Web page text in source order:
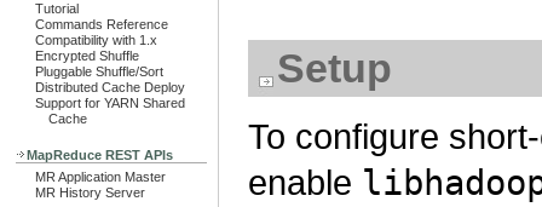
Tutorial
Commands Reference
Compatibility with 1.x
Encrypted Shuffle
Pluggable Shuffle/Sort
Distributed Cache Deploy
Support for YARN Shared
Cache
MapReduce REST APIs
MR Application Master
MR History Server
Setup
To configure
enable